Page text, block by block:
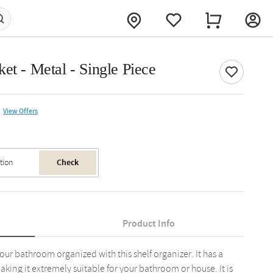
- Metal - Single Piece
View Offers
Check
Product Info
bathroom organized with this shelf organizer. It has a
it extremely suitable for your bathroom or house. It is